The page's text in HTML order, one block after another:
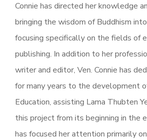
Connie has directed her knowledge
bringing the wisdom of Buddhism
focusing specifically on the fields of
publishing. In addition to her
writer and editor, Ven. Connie has
for many years to the development
Education, assisting Lama Thubten
this project from its beginning in the
has focused her attention primarily